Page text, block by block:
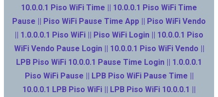
10.0.0.1 Piso WiFi Time || 10.0.0.1 Piso WiFi Time
Pause || Piso WiFi Pause Time App || Piso WiFi Vendo
|| 1.0.0.0.1 Piso WiFi || Piso WiFi Login || 10.0.0.1 Piso
WiFi Vendo Pause Login || 10.0.0.1 Piso WiFi Vendo ||
LPB Piso WiFi 10.0.0.1 Pause Time Login || 1.0.0.0.1
Piso WiFi Pause || LPB Piso WiFi Pause Time ||
10.0.0.1 LPB Piso WiFi || LPB Piso WiFi 10.0.0.1 ||